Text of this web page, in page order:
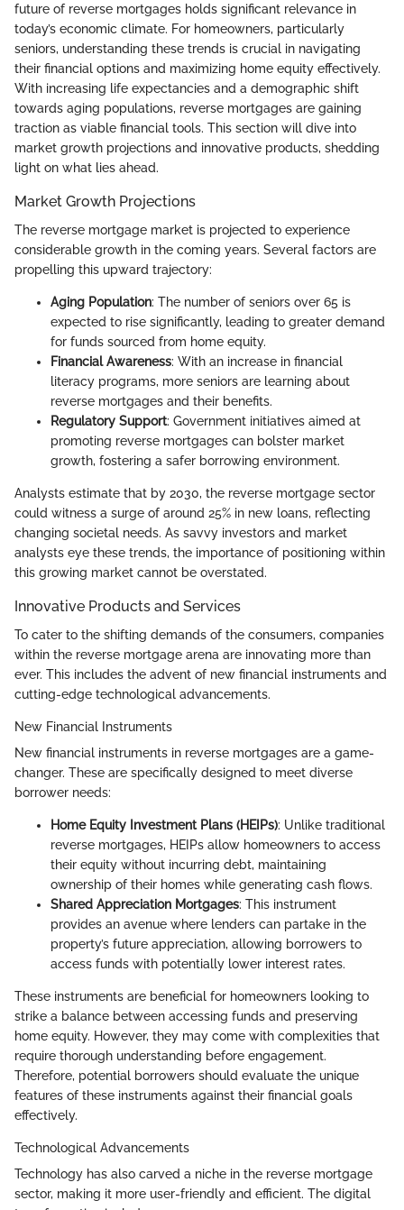
future of reverse mortgages holds significant relevance in
today’s economic climate. For homeowners, particularly
seniors, understanding these trends is crucial in navigating
their financial options and maximizing home equity effectively.
With increasing life expectancies and a demographic shift
towards aging populations, reverse mortgages are gaining
traction as viable financial tools. This section will dive into
market growth projections and innovative products, shedding
light on what lies ahead.
Market Growth Projections
The reverse mortgage market is projected to experience
considerable growth in the coming years. Several factors are
propelling this upward trajectory:
Aging Population: The number of seniors over 65 is
expected to rise significantly, leading to greater demand
for funds sourced from home equity.
Financial Awareness: With an increase in financial
literacy programs, more seniors are learning about
reverse mortgages and their benefits.
Regulatory Support: Government initiatives aimed at
promoting reverse mortgages can bolster market
growth, fostering a safer borrowing environment.
Analysts estimate that by 2030, the reverse mortgage sector
could witness a surge of around 25% in new loans, reflecting
changing societal needs. As savvy investors and market
analysts eye these trends, the importance of positioning within
this growing market cannot be overstated.
Innovative Products and Services
To cater to the shifting demands of the consumers, companies
within the reverse mortgage arena are innovating more than
ever. This includes the advent of new financial instruments and
cutting-edge technological advancements.
New Financial Instruments
New financial instruments in reverse mortgages are a game-
changer. These are specifically designed to meet diverse
borrower needs:
Home Equity Investment Plans (HEIPs): Unlike traditional
reverse mortgages, HEIPs allow homeowners to access
their equity without incurring debt, maintaining
ownership of their homes while generating cash flows.
Shared Appreciation Mortgages: This instrument
provides an avenue where lenders can partake in the
property’s future appreciation, allowing borrowers to
access funds with potentially lower interest rates.
These instruments are beneficial for homeowners looking to
strike a balance between accessing funds and preserving
home equity. However, they may come with complexities that
require thorough understanding before engagement.
Therefore, potential borrowers should evaluate the unique
features of these instruments against their financial goals
effectively.
Technological Advancements
Technology has also carved a niche in the reverse mortgage
sector, making it more user-friendly and efficient. The digital